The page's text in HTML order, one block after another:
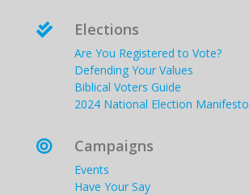
 Elections
Are You Registered to Vote?
Defending Your Values
Biblical Voters Guide
2024 National Election Manifesto
 Campaigns
Events
Have Your Say